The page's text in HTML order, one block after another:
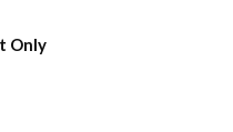
Only